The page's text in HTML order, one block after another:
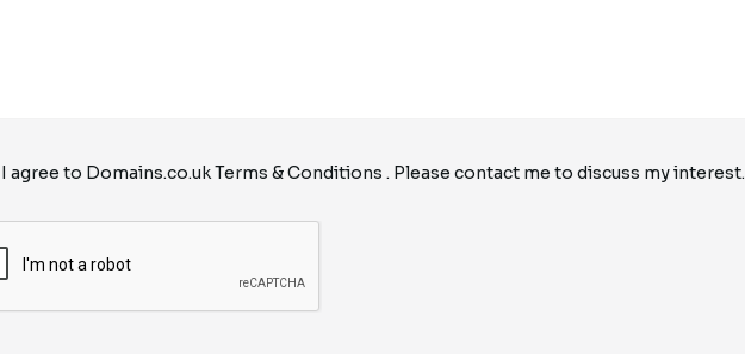
I agree to Domains.co.ukTerms & Conditions . Please contact me to discuss my interest.